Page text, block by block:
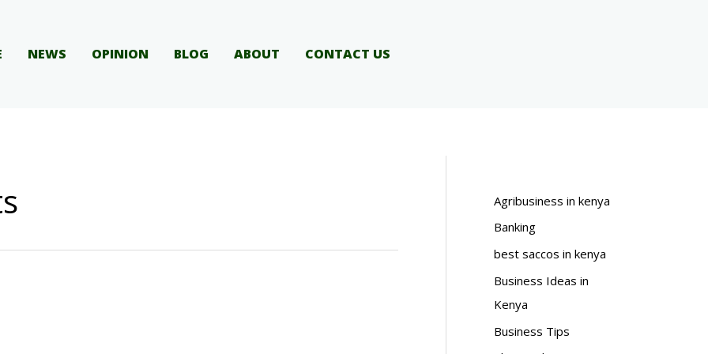
NEWS OPINION BLOG ABOUT CONTACT US
Agribusiness in kenya
Banking
best saccos in kenya
Business Ideas in
Kenya
Business Tips